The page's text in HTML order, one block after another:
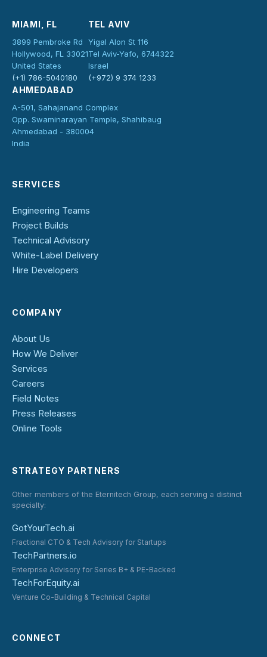
MIAMI, FL
3899 Pembroke Rd
Hollywood, FL 33021
United States
(+1) 786-5040180
TEL AVIV
Yigal Alon St 116
Tel Aviv-Yafo, 6744322
Israel
(+972) 9 374 1233
AHMEDABAD
A-501, Sahajanand Complex
Opp. Swaminarayan Temple, Shahibaug
Ahmedabad - 380004
India
SERVICES
Engineering Teams
Project Builds
Technical Advisory
White-Label Delivery
Hire Developers
COMPANY
About Us
How We Deliver
Services
Careers
Field Notes
Press Releases
Online Tools
STRATEGY PARTNERS
Other members of the Eternitech Group, each serving a distinct
specialty:
GotYourTech.ai
Fractional CTO & Tech Advisory for Startups
TechPartners.io
Enterprise Advisory for Series B+ & PE-Backed
TechForEquity.ai
Venture Co-Building & Technical Capital
CONNECT